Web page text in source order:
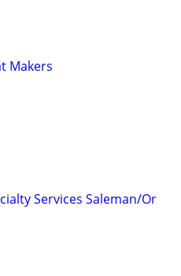
Makers
Services Saleman/Or